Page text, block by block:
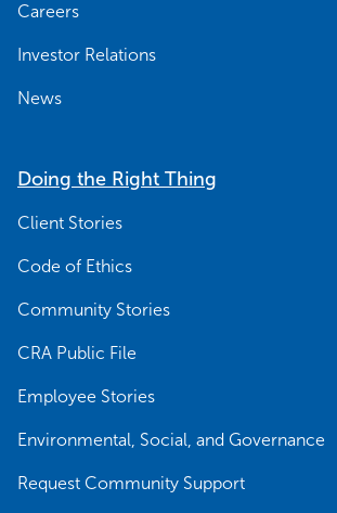
Careers
Investor Relations
News
Doing the Right Thing
Client Stories
Code of Ethics
Community Stories
CRA Public File
Employee Stories
Environmental, Social, and Governance
Request Community Support